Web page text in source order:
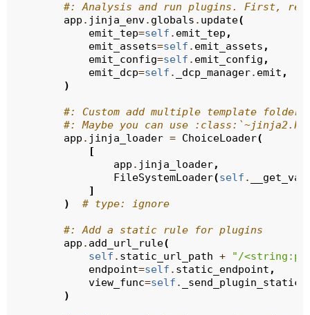
#: Analysis and run plugins. First,
app . jinja_env. globals . update(
emit_tep=self . emit_tep ,
emit_assets=self . emit_assets ,
emit_config=self . emit_config ,
emit_dcp=self . _dcp_manager. emit ,
)
#: Custom add multiple template
#: Maybe you can use
app . jinja_loader = ChoiceLoader(
[
app . jinja_loader,
FileSystemLoader(self .
]
)
# type: ignore
#: Add a static rule for plugins
app . add_url_rule(
self . static_url_path +
"/
endpoint=self . static_endpoint ,
view_func=self .
)